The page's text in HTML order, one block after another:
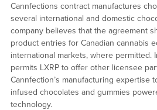
Cannfections contract manufactures
several international and domestic
company believes that the agreement
product entries for Canadian cannabis
international markets, where permitted.
permits LXRP to offer other licensee
Cannfection’s manufacturing expertise
infused chocolates and gummies
technology.